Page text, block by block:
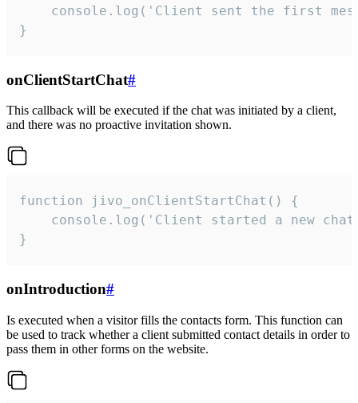
console.log('Client sent the first
}
onClientStartChat#
This callback will be executed if the chat was initiated by a client,
and there was no proactive invitation shown.
function jivo_onClientStartChat() {
console.log('Client started a new
}
onIntroduction#
Is executed when a visitor fills the contacts form. This function can
be used to track whether a client submitted contact details in order to
pass them in other forms on the website.